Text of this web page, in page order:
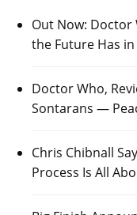
Out Now: Doctor
the Future Has
Doctor Who,
Sontarans —
Chris Chibnall
Process Is All